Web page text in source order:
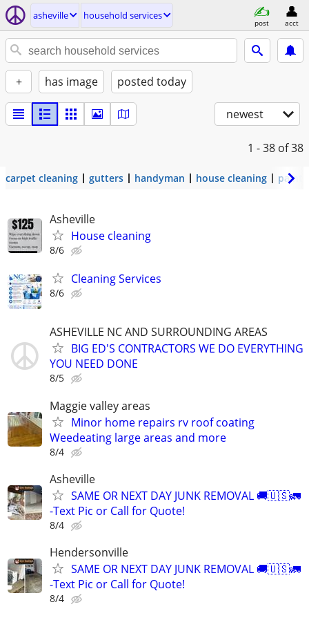
asheville household services
post acct
+ has image posted today
newest
1 - 38 of 38
carpet cleaning gutters handyman house cleaning
Asheville
House cleaning
8/6
Cleaning Services
8/6
ASHEVILLE NC AND SURROUNDING AREAS
BIG ED'S CONTRACTORS WE DO EVERYTHING
YOU NEED DONE
8/5
Maggie valley areas
Minor home repairs rv roof coating
Weedeating large areas and more
8/4
Asheville
SAME OR NEXT DAY JUNK REMOVAL 🚚🇺🇸🚛
-Text Pic or Call for Quote!
8/4
Hendersonville
SAME OR NEXT DAY JUNK REMOVAL 🚚🇺🇸🚛
-Text Pic or Call for Quote!
8/4